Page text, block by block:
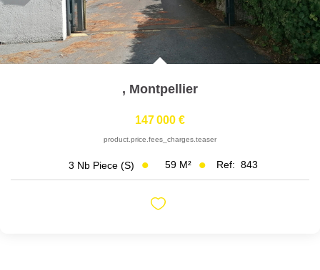
CONTACT
FR
, Montpellier
147 000 €
product.price.fees_charges.teaser
3 Nb Piece (s) 59 M² Ref: 843